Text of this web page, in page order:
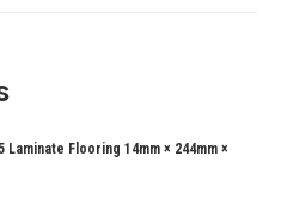
Laminate Flooring 14mm × 244mm ×